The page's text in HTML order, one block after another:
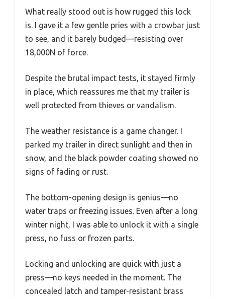
What really stood out is how rugged this lock
is. I gave it a few gentle pries with a crowbar just
to see, and it barely budged—resisting over
18,000N of force.
Despite the brutal impact tests, it stayed firmly
in place, which reassures me that my trailer is
well protected from thieves or vandalism.
The weather resistance is a game changer. I
parked my trailer in direct sunlight and then in
snow, and the black powder coating showed no
signs of fading or rust.
The bottom-opening design is genius—no
water traps or freezing issues. Even after a long
winter night, I was able to unlock it with a single
press, no fuss or frozen parts.
Locking and unlocking are quick with just a
press—no keys needed in the moment. The
concealed latch and tamper-resistant brass